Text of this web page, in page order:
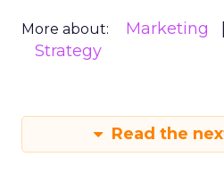
More about: Marketing
Strategy
Read the